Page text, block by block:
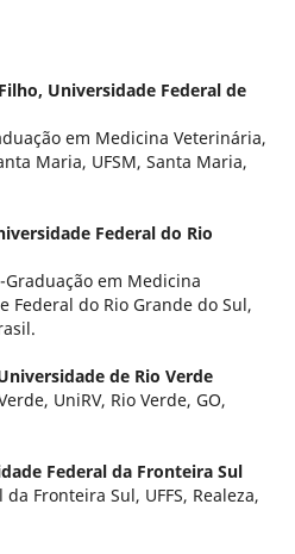
Universidade Federal de
em Medicina Veterinária,
Maria, UFSM, Santa Maria,
Federal do Rio
Graduação em Medicina
Federal do Rio Grande do Sul,
de Rio Verde
UniRV, Rio Verde, GO,
Federal da Fronteira Sul
Fronteira Sul, UFFS, Realeza,